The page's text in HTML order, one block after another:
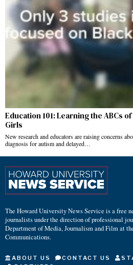
Education 101: Learning the ABCs
Girls
New research and educators are raising concerns
diagnosis for autism and delayed…
The Howard University News Service is a free
journalists under the direction of professional
Department of Media, Journalism and Film at
Communications.
ABOUT US CONTACT US